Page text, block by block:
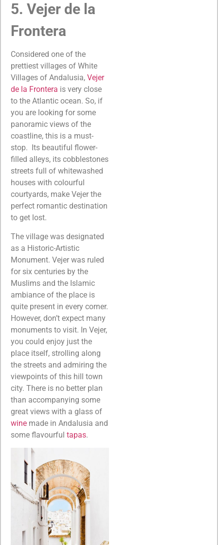
5. Vejer de la
Frontera
Considered one of the
prettiest villages of White
Villages of Andalusia, Vejer
de la Frontera is very close
to the Atlantic ocean. So, if
you are looking for some
panoramic views of the
coastline, this is a must-
stop. Its beautiful flower-
filled alleys, its cobblestones
streets full of whitewashed
houses with colourful
courtyards, make Vejer the
perfect romantic destination
to get lost.
The village was designated
as a Historic-Artistic
Monument. Vejer was ruled
for six centuries by the
Muslims and the Islamic
ambiance of the place is
quite present in every corner.
However, don’t expect many
monuments to visit. In Vejer,
you could enjoy just the
place itself, strolling along
the streets and admiring the
viewpoints of this hill town
city. There is no better plan
than accompanying some
great views with a glass of
wine made in Andalusia and
some flavourful tapas.